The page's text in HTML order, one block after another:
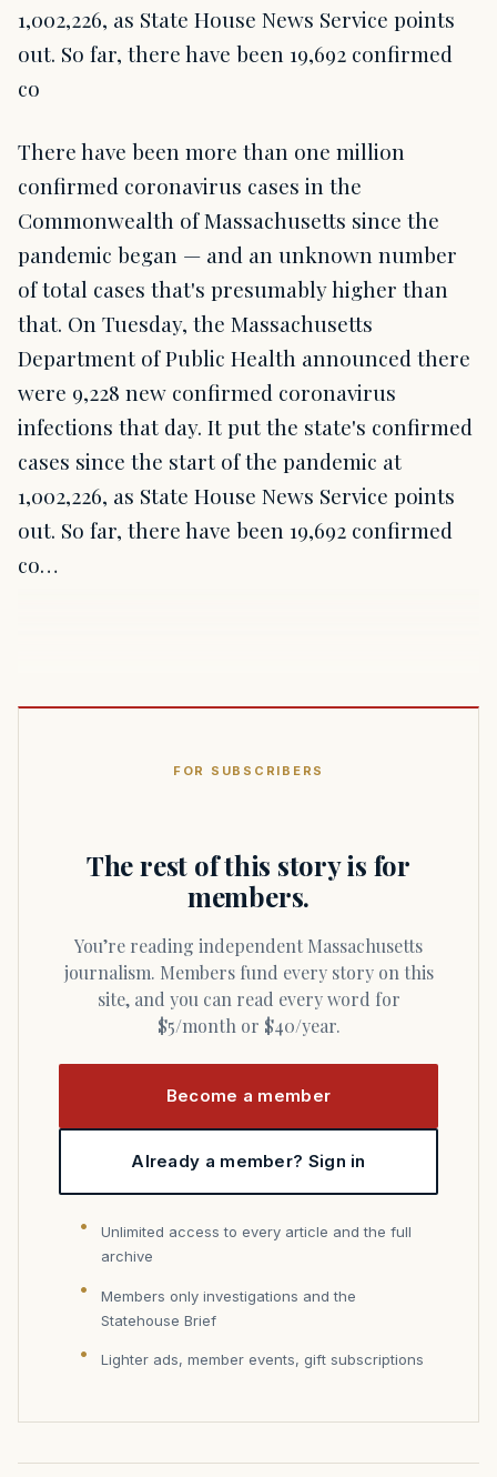
1,002,226, as State House News Service points
out. So far, there have been 19,692 confirmed
co
There have been more than one million
confirmed coronavirus cases in the
Commonwealth of Massachusetts since the
pandemic began — and an unknown number
of total cases that's presumably higher than
that. On Tuesday, the Massachusetts
Department of Public Health announced there
were 9,228 new confirmed coronavirus
infections that day. It put the state's confirmed
cases since the start of the pandemic at
1,002,226, as State House News Service points
out. So far, there have been 19,692 confirmed
co…
FOR SUBSCRIBERS
The rest of this story is for
members.
You’re reading independent Massachusetts
journalism. Members fund every story on this
site, and you can read every word for
$5/month or $40/year.
Become a member
Already a member? Sign in
Unlimited access to every article and the full
archive
Members only investigations and the
Statehouse Brief
Lighter ads, member events, gift subscriptions